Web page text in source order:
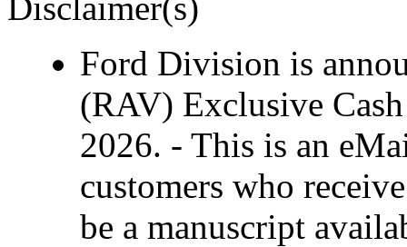
Ford Division is
(RAV) Exclusive
2026. - This is an
customers who
be a manuscript